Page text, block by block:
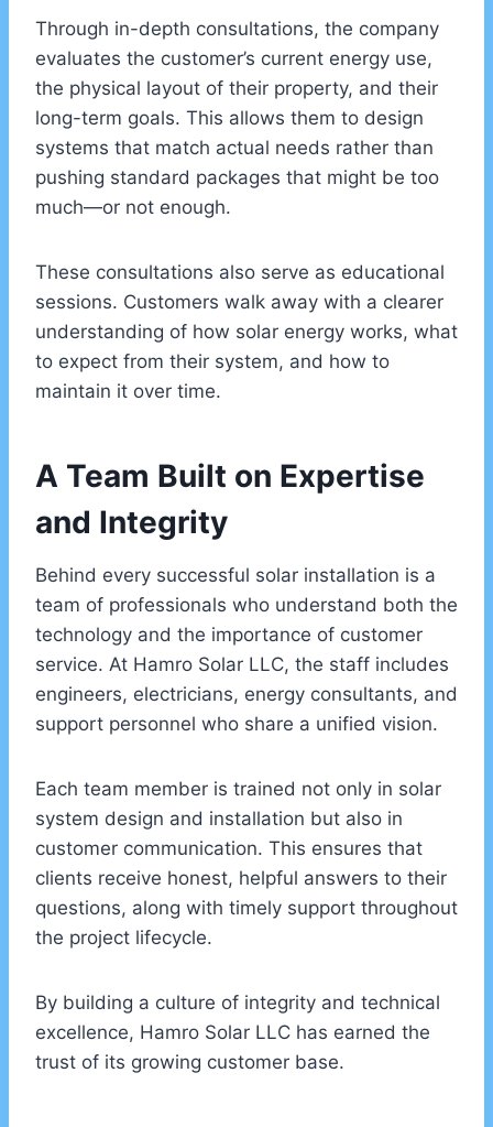
Through in-depth consultations, the company
evaluates the customer’s current energy use,
the physical layout of their property, and their
long-term goals. This allows them to design
systems that match actual needs rather than
pushing standard packages that might be too
much—or not enough.
These consultations also serve as educational
sessions. Customers walk away with a clearer
understanding of how solar energy works, what
to expect from their system, and how to
maintain it over time.
A Team Built on Expertise
and Integrity
Behind every successful solar installation is a
team of professionals who understand both the
technology and the importance of customer
service. At Hamro Solar LLC, the staff includes
engineers, electricians, energy consultants, and
support personnel who share a unified vision.
Each team member is trained not only in solar
system design and installation but also in
customer communication. This ensures that
clients receive honest, helpful answers to their
questions, along with timely support throughout
the project lifecycle.
By building a culture of integrity and technical
excellence, Hamro Solar LLC has earned the
trust of its growing customer base.